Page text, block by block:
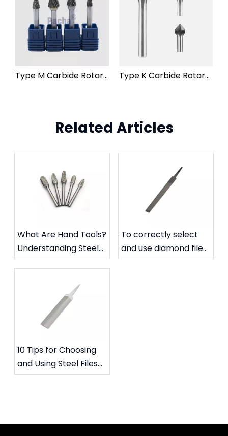
Type M Carbide Rotary Burr File Type K Carbide Rotary Burr File
Related Articles
What Are Hand Tools?
Understanding Steel
Files and Carbide
To correctly select
and use diamond files
to extend their
10 Tips for Choosing
and Using Steel Files
for Specific Needs